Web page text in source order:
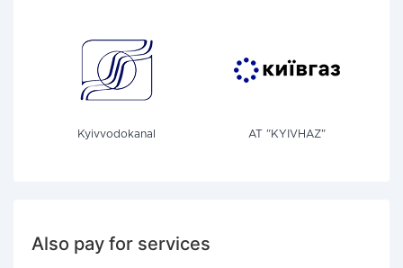
Kyivvodokanal AT "KYIVHAZ"
Also pay for services